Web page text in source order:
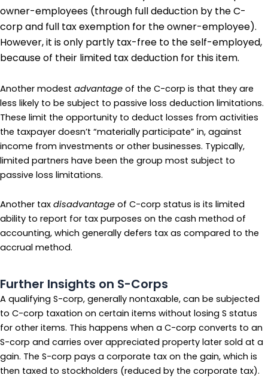
owner-employees (through full deduction by the C-
corp and full tax exemption for the owner-employee).
However, it is only partly tax-free to the self-employed,
because of their limited tax deduction for this item.
Another modest advantage of the C-corp is that they are
less likely to be subject to passive loss deduction limitations.
These limit the opportunity to deduct losses from activities
the taxpayer doesn’t “materially participate” in, against
income from investments or other businesses. Typically,
limited partners have been the group most subject to
passive loss limitations.
Another tax disadvantage of C-corp status is its limited
ability to report for tax purposes on the cash method of
accounting, which generally defers tax as compared to the
accrual method.
Further Insights on S-Corps
A qualifying S-corp, generally nontaxable, can be subjected
to C-corp taxation on certain items without losing S status
for other items. This happens when a C-corp converts to an
S-corp and carries over appreciated property later sold at a
gain. The S-corp pays a corporate tax on the gain, which is
then taxed to stockholders (reduced by the corporate tax).